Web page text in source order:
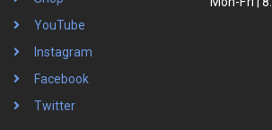
YouTube
Instagram
Facebook
Twitter